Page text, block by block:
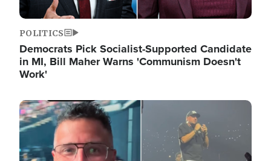
POLITICS
Democrats Pick Socialist-Supported Candidate
in MI, Bill Maher Warns 'Communism Doesn't
Work'
Image